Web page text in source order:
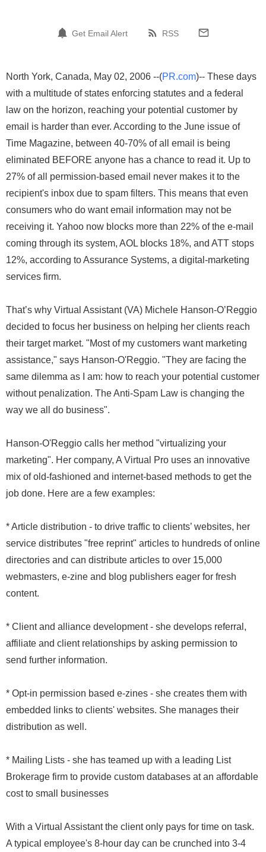
Get Email Alert RSS
North York, Canada, May 02, 2006 --(PR.com)-- These days
with a multitude of states enforcing statutes and a federal
law on the horizon, reaching your potential customer by
email is harder than ever. According to the June issue of
Time Magazine, between 40-70% of all email is being
eliminated BEFORE anyone has a chance to read it. Up to
27% of all permission-based email never makes it to the
recipient's inbox due to spam filters. This means that even
consumers who do want email information may not be
receiving it. Yahoo now blocks more than 22% of the e-mail
coming through its system, AOL blocks 18%, and ATT stops
12%, according to Assurance Systems, a digital-marketing
services firm.
That’s why Virtual Assistant (VA) Michele Hanson-O’Reggio
decided to focus her business on helping her clients reach
their target market. "Most of my customers want marketing
assistance," says Hanson-O'Reggio. "They are facing the
same dilemma as I am: how to reach your potential customer
without penalization. The Anti-Spam Law is changing the
way we all do business".
Hanson-O'Reggio calls her method "virtualizing your
marketing". Her company, A Virtual Pro uses an innovative
mix of old-fashioned and internet-based methods to get the
job done. Here are a few examples:
* Article distribution - to drive traffic to clients’ websites, her
service distributes "free reprint" articles to hundreds of online
directories and can distribute articles to over 15,000
webmasters, e-zine and blog publishers eager for fresh
content.
* Client and alliance development - she develops referral,
affiliate and client relationships by asking permission to
send further information.
* Opt-in permission based e-zines - she creates them with
embedded links to clients' websites. She manages their
distribution as well.
* Mailing Lists - she has teamed up with a leading List
Brokerage firm to provide custom databases at an affordable
cost to small businesses
With a Virtual Assistant the client only pays for time on task.
A typical employee's 8-hour day can be crunched into 3-4